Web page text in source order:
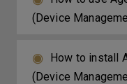
(Device
How to install
(Device